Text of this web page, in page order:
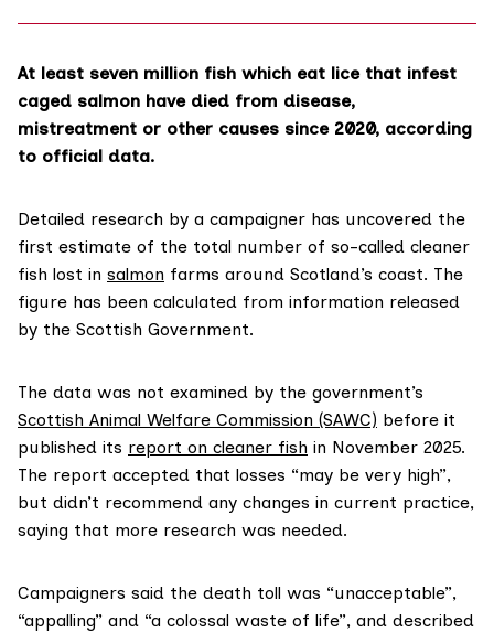
At least seven million fish which eat lice that infest
caged salmon have died from disease,
mistreatment or other causes since 2020, according
to official data.
Detailed research by a campaigner has uncovered the
first estimate of the total number of so-called cleaner
fish lost in salmon farms around Scotland’s coast. The
figure has been calculated from information released
by the Scottish Government.
The data was not examined by the government’s
Scottish Animal Welfare Commission (SAWC) before it
published its report on cleaner fish in November 2025.
The report accepted that losses “may be very high”,
but didn’t recommend any changes in current practice,
saying that more research was needed.
Campaigners said the death toll was “unacceptable”,
“appalling” and “a colossal waste of life”, and described